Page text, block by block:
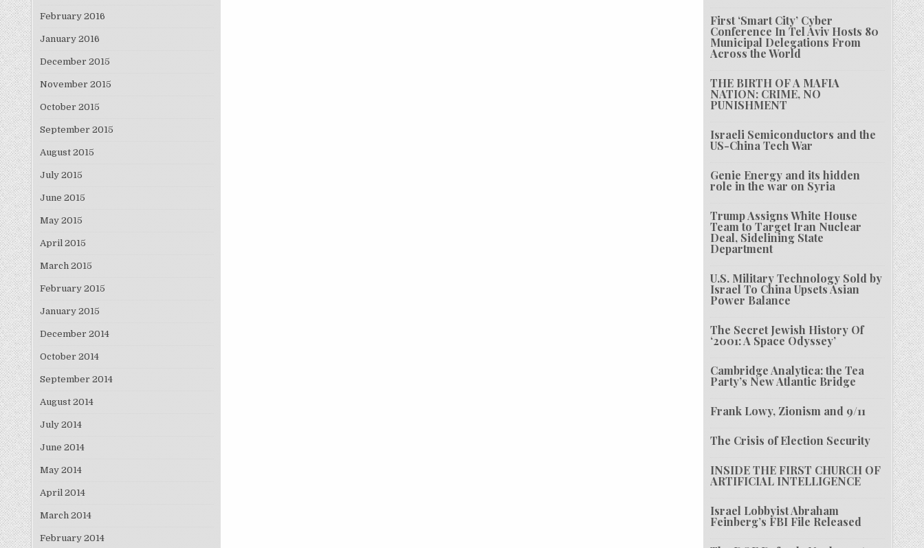
February 2016
January 2016
December 2015
November 2015
October 2015
September 2015
August 2015
July 2015
June 2015
May 2015
April 2015
March 2015
February 2015
January 2015
December 2014
October 2014
September 2014
August 2014
July 2014
June 2014
May 2014
April 2014
March 2014
February 2014
First ‘Smart City’ Cyber
Conference In Tel Aviv Hosts 80
Municipal Delegations From
Across the World
THE BIRTH OF A MAFIA
NATION: CRIME, NO
PUNISHMENT
Israeli Semiconductors and the
US-China Tech War
Genie Energy and its hidden
role in the war on Syria
Trump Assigns White House
Team to Target Iran Nuclear
Deal, Sidelining State
Department
U.S. Military Technology Sold by
Israel To China Upsets Asian
Power Balance
The Secret Jewish History Of
‘2001: A Space Odyssey’
Cambridge Analytica: the Tea
Party’s New Atlantic Bridge
Frank Lowy, Zionism and 9/11
The Crisis of Election Security
INSIDE THE FIRST CHURCH OF
ARTIFICIAL INTELLIGENCE
Israel Lobbyist Abraham
Feinberg’s FBI File Released